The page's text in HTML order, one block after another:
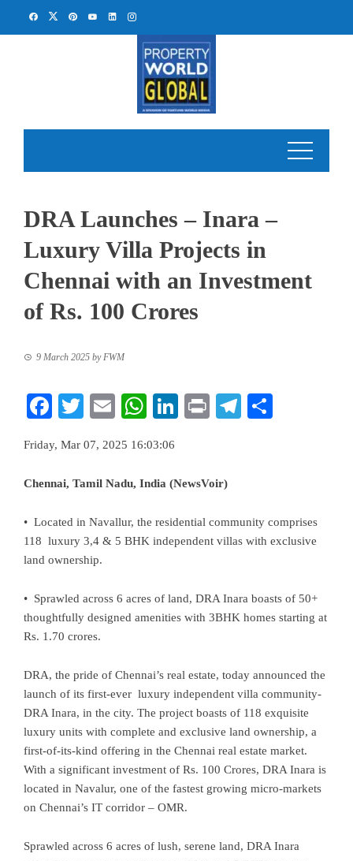
DRA Launches – Inara –
Luxury Villa Projects in
Chennai with an Investment
of Rs. 100 Crores
9 March 2025 byFWM
Facebook
TwitterEmailWhatsApp
LinkedIn
PrintTelegram
Friday, Mar 07, 2025 16:03:06
Chennai, Tamil Nadu, India (NewsVoir)
• Located in Navallur, the residential community comprises
118 luxury 3,4 & 5 BHK independent villas with exclusive
land ownership.
• Sprawled across 6 acres of land, DRA Inara boasts of 50+
thoughtfully designed amenities with 3BHK homes starting at
Rs. 1.70 crores.
DRA, the pride of Chennai’s real estate, today announced the
launch of its first-ever luxury independent villa community-
DRA Inara, in the city. The project boasts of 118 exquisite
luxury units with complete and exclusive land ownership, a
first-of-its-kind offering in the Chennai real estate market.
With a significant investment of Rs. 100 Crores, DRA Inara is
located in Navalur, one of the fastest growing micro-markets
on Chennai’s IT corridor – OMR.
Sprawled across 6 acres of lush, serene land, DRA Inara